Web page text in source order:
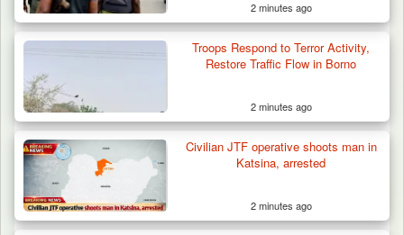
Berom Militia Killed three Fulani Harders,
shots 25…
2 minutes ago
Troops Respond to Terror Activity,
Restore Traffic Flow in Borno
2 minutes ago
Civilian JTF operative shoots man in
Katsina, arrested
2 minutes ago